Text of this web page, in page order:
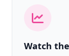
Watch